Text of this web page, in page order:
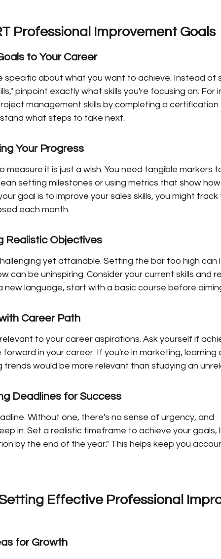
Professional Improvement Goals
to Your Career
specific about what you want to achieve. Instead of
pinpoint exactly what skills you're focusing on. For
management skills by completing a certification
what steps to take next.
Your Progress
measure it is just a wish. You need tangible markers
setting milestones or using metrics that show
goal is to improve your sales skills, you might
each month.
Realistic Objectives
yet attainable. Setting the bar too high can
can be uninspiring. Consider your current skills and
new language, start with a basic course before
Career Path
to your career aspirations. Ask yourself if
forward in your career. If you're in marketing, learning
would be more relevant than studying an
Deadlines for Success
Without one, there's no sense of urgency, and
in. Set a realistic timeframe to achieve your goals,
by the end of the year." This helps keep you
Effective Professional
for Growth